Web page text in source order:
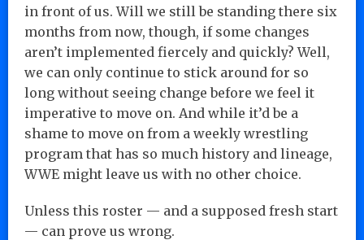
in front of us. Will we still be standing there six
months from now, though, if some changes
aren’t implemented fiercely and quickly? Well,
we can only continue to stick around for so
long without seeing change before we feel it
imperative to move on. And while it’d be a
shame to move on from a weekly wrestling
program that has so much history and lineage,
WWE might leave us with no other choice.
Unless this roster — and a supposed fresh start
— can prove us wrong.